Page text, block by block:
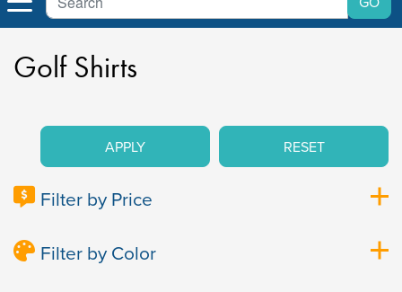
Golf Shirts
APPLY RESET
Filter by Price
Filter by Color